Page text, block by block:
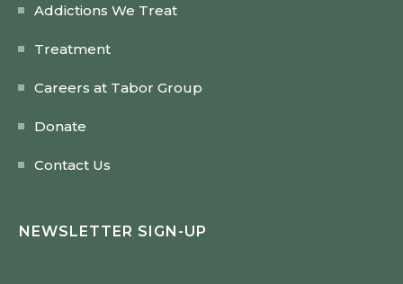
Addictions We Treat
Treatment
Careers at Tabor Group
Donate
Contact Us
NEWSLETTER SIGN-UP